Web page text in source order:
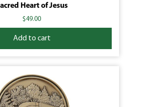
Heart of Jesus
$49.00
Add to cart